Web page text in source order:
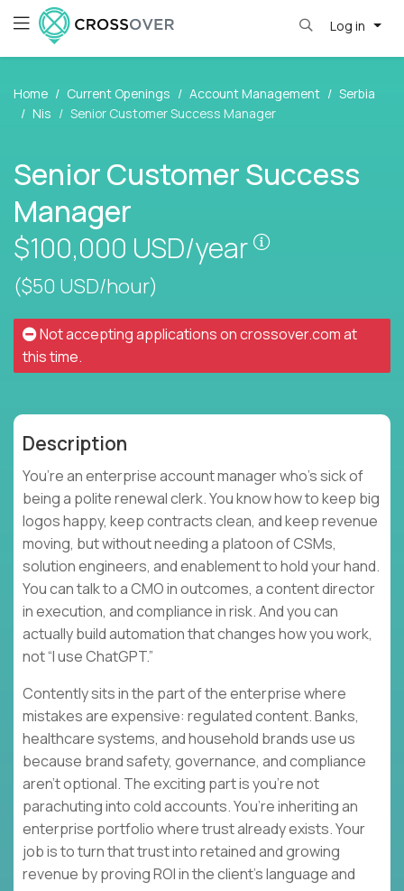
Log in
Home Current Openings Account Management
Serbia
Nis
Senior Customer Success Manager
Senior Customer Success
Manager
$100,000 USD/year
($50 USD/hour)
Not accepting applications oncrossover.comat
this time.
Description
You’re an enterprise account manager who’s sick of
being a polite renewal clerk. You know how to keep big
logos happy, keep contracts clean, and keep revenue
moving, but without needing a platoon of CSMs,
solution engineers, and enablement to hold your hand.
You can talk to a CMO in outcomes, a content director
in execution, and compliance in risk. And you can
actually build automation that changes how you work,
not “I use ChatGPT.”
Contently sits in the part of the enterprise where
mistakes are expensive: regulated content. Banks,
healthcare systems, and household brands use us
because brand safety, governance, and compliance
aren’t optional. The exciting part is you’re not
parachuting into cold accounts. You’re inheriting an
enterprise portfolio where trust already exists. Your
job is to turn that trust into retained and growing
revenue by proving ROI in the client’s language and